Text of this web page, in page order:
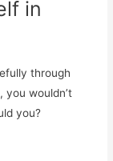
in
through
wouldn’t
you?